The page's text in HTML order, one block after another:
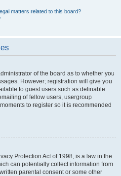
matters related to this board?
of the board as to whether you
However; registration will give you
to guest users such as definable
of fellow users, usergroup
to register so it is recommended
Protection Act of 1998, is a law in the
can potentially collect information from
parental consent or some other